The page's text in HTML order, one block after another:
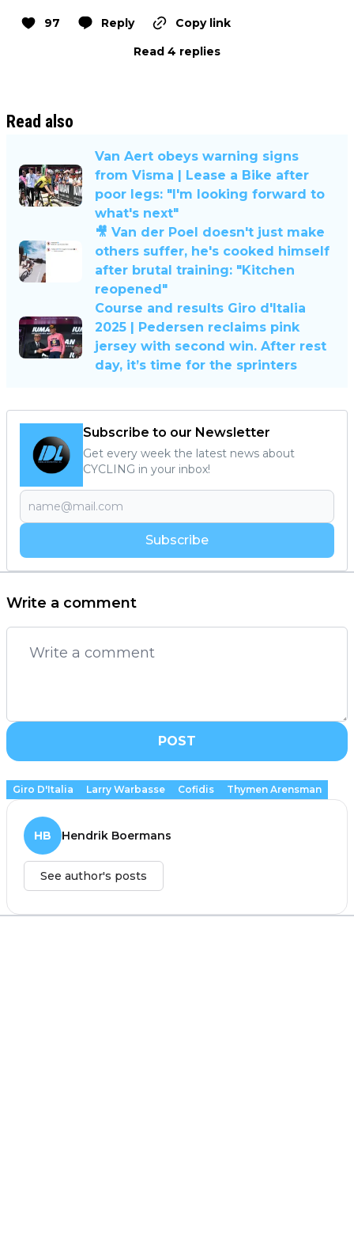
97 Reply
Copy link
Read 4 replies
Read also
Van Aert obeys warning signs
from Visma | Lease a Bike after
poor legs: "I'm looking forward to
what's next"
🎥 Van der Poel doesn't just make
others suffer, he's cooked himself
after brutal training: "Kitchen
reopened"
Course and results Giro d'Italia
2025 | Pedersen reclaims pink
jersey with second win. After rest
day, it’s time for the sprinters
Subscribe to our Newsletter
Get every week the latest news about
CYCLING in your inbox!
Subscribe
Write a comment
POST
Giro D'Italia Larry Warbasse Cofidis Thymen Arensman
HB Hendrik Boermans
See author's posts